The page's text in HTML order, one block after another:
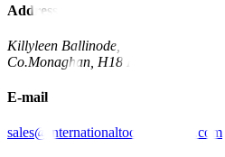
Address
Killyleen Ballinode,
Co.Monaghan, H18 HT63
E-mail
sales@internationaltoolindustries.com